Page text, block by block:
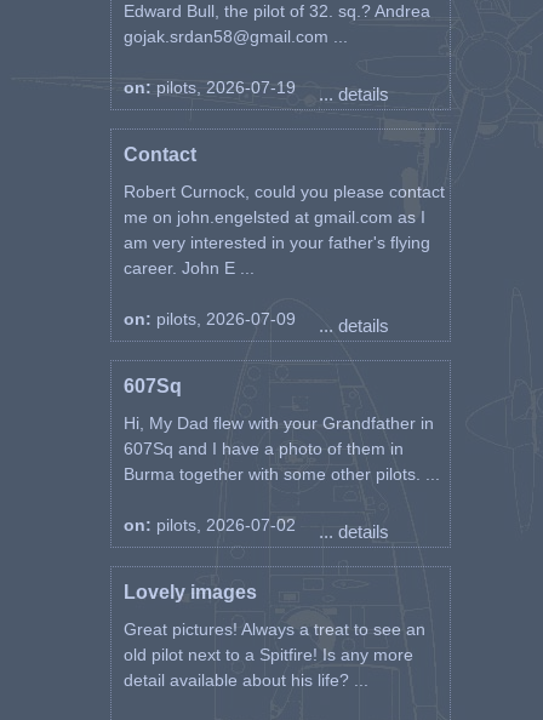
Edward Bull, the pilot of 32. sq.? Andrea
gojak.srdan58@gmail.com ...
on: pilots, 2026-07-19 ... details
Contact
Robert Curnock, could you please contact
me on john.engelsted at gmail.com as I
am very interested in your father's flying
career. John E ...
on: pilots, 2026-07-09 ... details
607Sq
Hi, My Dad flew with your Grandfather in
607Sq and I have a photo of them in
Burma together with some other pilots. ...
on: pilots, 2026-07-02 ... details
Lovely images
Great pictures! Always a treat to see an
old pilot next to a Spitfire! Is any more
detail available about his life? ...